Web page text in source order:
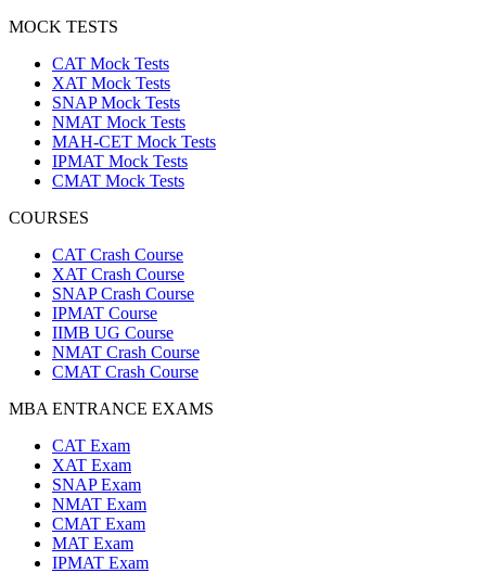
MOCK TESTS
CAT Mock Tests
XAT Mock Tests
SNAP Mock Tests
NMAT Mock Tests
MAH-CET Mock Tests
IPMAT Mock Tests
CMAT Mock Tests
COURSES
CAT Crash Course
XAT Crash Course
SNAP Crash Course
IPMAT Course
IIMB UG Course
NMAT Crash Course
CMAT Crash Course
MBA ENTRANCE EXAMS
CAT Exam
XAT Exam
SNAP Exam
NMAT Exam
CMAT Exam
MAT Exam
IPMAT Exam